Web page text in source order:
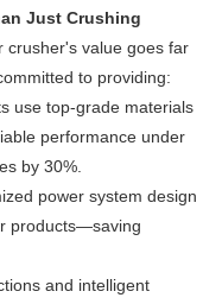
Just Crushing
crusher's value goes far
to providing:
use top-grade materials
performance under
by 30%.
power system design
products—saving
and intelligent